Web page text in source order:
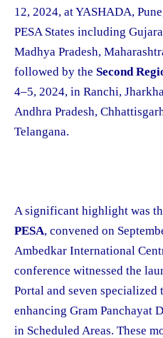
12, 2024, at YASHADA,
PESA States including
Madhya Pradesh,
followed by the Second
4–5, 2024, in Ranchi,
Andhra Pradesh,
Telangana.
A significant highlight was
PESA, convened on
Ambedkar International
conference witnessed the
Portal and seven
enhancing Gram Panchayat
in Scheduled Areas. These